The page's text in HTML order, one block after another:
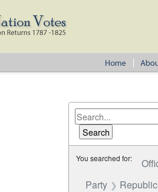
You searched for:
Party